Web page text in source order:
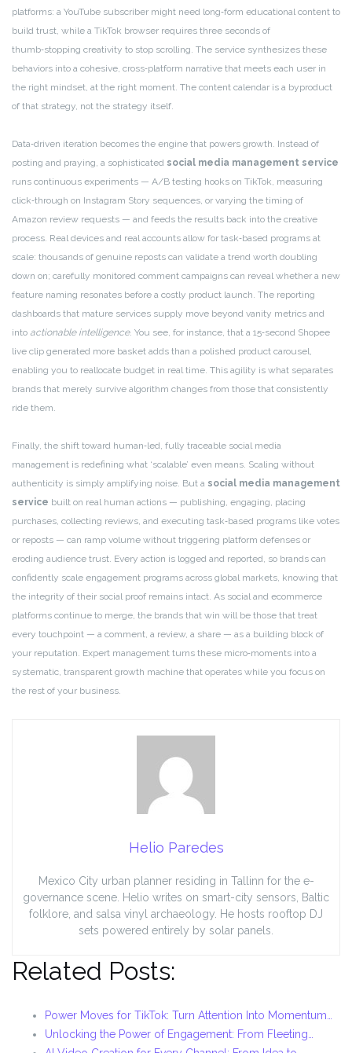
platforms: a YouTube subscriber might need long‑form educational content to
build trust, while a TikTok browser requires three seconds of
thumb‑stopping creativity to stop scrolling. The service synthesizes these
behaviors into a cohesive, cross‑platform narrative that meets each user in
the right mindset, at the right moment. The content calendar is a byproduct
of that strategy, not the strategy itself.
Data‑driven iteration becomes the engine that powers growth. Instead of
posting and praying, a sophisticated social media management service
runs continuous experiments — A/B testing hooks on TikTok, measuring
click‑through on Instagram Story sequences, or varying the timing of
Amazon review requests — and feeds the results back into the creative
process. Real devices and real accounts allow for task‑based programs at
scale: thousands of genuine reposts can validate a trend worth doubling
down on; carefully monitored comment campaigns can reveal whether a new
feature naming resonates before a costly product launch. The reporting
dashboards that mature services supply move beyond vanity metrics and
into actionable intelligence. You see, for instance, that a 15‑second Shopee
live clip generated more basket adds than a polished product carousel,
enabling you to reallocate budget in real time. This agility is what separates
brands that merely survive algorithm changes from those that consistently
ride them.
Finally, the shift toward human‑led, fully traceable social media
management is redefining what ‘scalable’ even means. Scaling without
authenticity is simply amplifying noise. But a social media management
service built on real human actions — publishing, engaging, placing
purchases, collecting reviews, and executing task‑based programs like votes
or reposts — can ramp volume without triggering platform defenses or
eroding audience trust. Every action is logged and reported, so brands can
confidently scale engagement programs across global markets, knowing that
the integrity of their social proof remains intact. As social and ecommerce
platforms continue to merge, the brands that win will be those that treat
every touchpoint — a comment, a review, a share — as a building block of
your reputation. Expert management turns these micro‑moments into a
systematic, transparent growth machine that operates while you focus on
the rest of your business.
Helio Paredes
Mexico City urban planner residing in Tallinn for the e-
governance scene. Helio writes on smart-city sensors, Baltic
folklore, and salsa vinyl archaeology. He hosts rooftop DJ
sets powered entirely by solar panels.
Related Posts:
Power Moves for TikTok: Turn Attention Into Momentum…
Unlocking the Power of Engagement: From Fleeting…